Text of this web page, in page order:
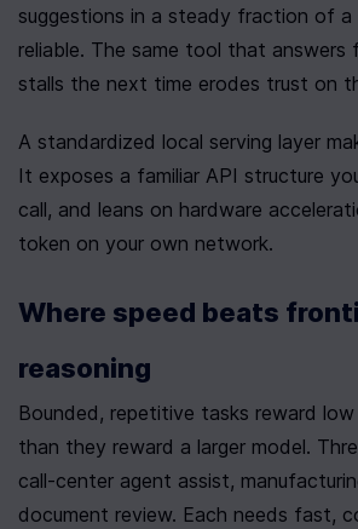
suggestions in a steady fraction of a
reliable. The same tool that answers
stalls the next time erodes trust on
A standardized local serving layer
It exposes a familiar API structure
call, and leans on hardware
token on your own network.
Where speed beats
reasoning
Bounded, repetitive tasks reward
than they reward a larger model.
call-center agent assist,
document review. Each needs fast,